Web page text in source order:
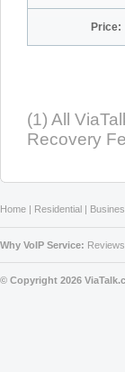
Price:
(1) All
Recovery
Home | Residential |
Why VoIP Service: Reviews
© Copyright 2026